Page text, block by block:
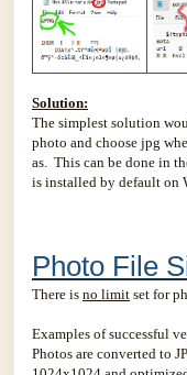
Solution:
The simplest solution
photo and choose jpg
as. This can be done in
is installed by default on
Photo File
There is no limit set for
Examples of successful
Photos are converted to